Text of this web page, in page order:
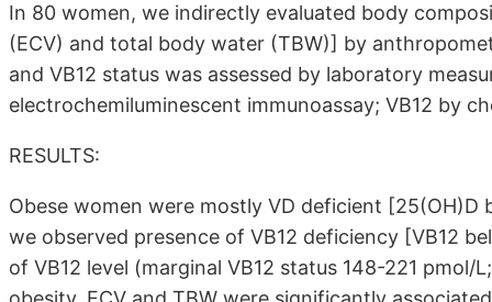
In 80 women, we indirectly evaluated body
(ECV) and total body water (TBW)] by
and VB12 status was assessed by laboratory
electrochemiluminescent immunoassay; VB12 by
RESULTS:
Obese women were mostly VD deficient
we observed presence of VB12 deficiency [VB12
of VB12 level (marginal VB12 status 148-221